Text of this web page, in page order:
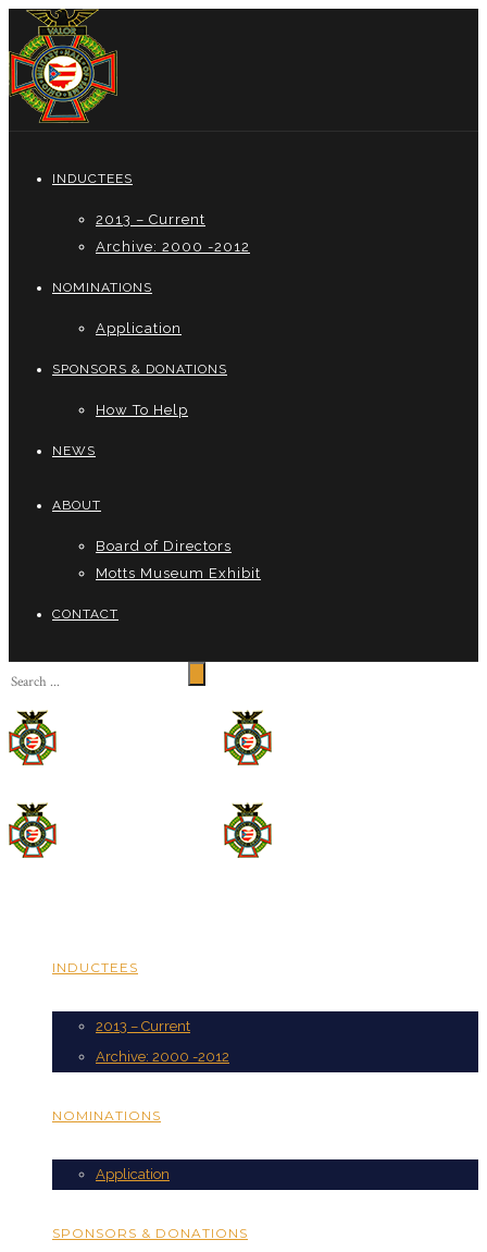
INDUCTEES
2013 – Current
Archive: 2000 -2012
NOMINATIONS
Application
SPONSORS & DONATIONS
How To Help
NEWS
ABOUT
Board of Directors
Motts Museum Exhibit
CONTACT
INDUCTEES
2013 – Current
Archive: 2000 -2012
NOMINATIONS
Application
SPONSORS & DONATIONS